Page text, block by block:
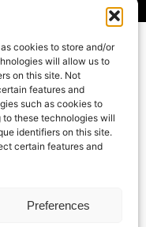
cookies to store and/or
will allow us to
on this site. Not
features and
such as cookies to
these technologies will
identifiers on this site.
certain features and
Preferences